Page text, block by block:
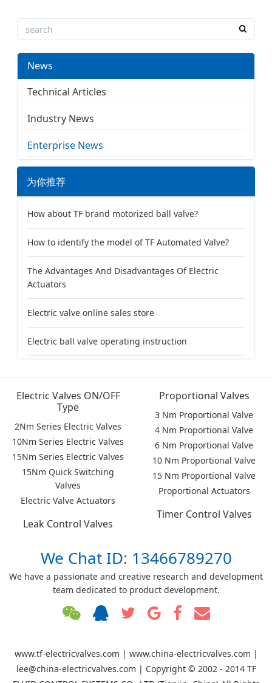
News
Technical Articles
Industry News
Enterprise News
为你推荐
How about TF brand motorized ball valve?
How to identify the model of TF Automated Valve?
The Advantages And Disadvantages Of Electric
Actuators
Electric valve online sales store
Electric ball valve operating instruction
Electric Valves ON/OFF
Type
2Nm Series Electric Valves
10Nm Series Electric Valves
15Nm Series Electric Valves
15Nm Quick Switching
Valves
Electric Valve Actuators
Proportional Valves
3 Nm Proportional Valve
4 Nm Proportional Valve
6 Nm Proportional Valve
10 Nm Proportional Valve
15 Nm Proportional Valve
Proportional Actuators
Timer Control Valves
Leak Control Valves
We Chat ID: 13466789270
We have a passionate and creative research and development
team dedicated to product development.
www.tf-electricvalves.com | www.china-electricvalves.com |
lee@china-electricvalves.com | Copyright © 2002 - 2014 TF